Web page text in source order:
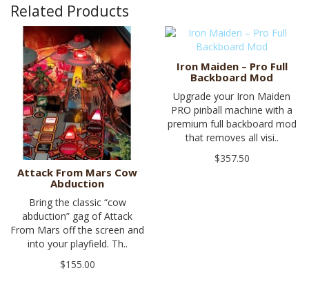
Related Products
Attack From Mars Cow
Abduction
Bring the classic “cow
abduction” gag of Attack
From Mars off the screen and
into your playfield. Th..
$155.00
Iron Maiden – Pro Full
Backboard Mod
Upgrade your Iron Maiden
PRO pinball machine with a
premium full backboard mod
that removes all visi..
$357.50